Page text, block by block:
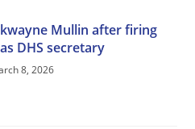
Mullin after firing
DHS secretary
8, 2026